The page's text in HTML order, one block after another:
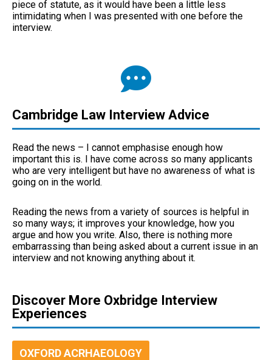
piece of statute, as it would have been a little less
intimidating when I was presented with one before the
interview.
Cambridge Law Interview Advice
Read the news – I cannot emphasise enough how
important this is. I have come across so many applicants
who are very intelligent but have no awareness of what is
going on in the world.
Reading the news from a variety of sources is helpful in
so many ways; it improves your knowledge, how you
argue and how you write. Also, there is nothing more
embarrassing than being asked about a current issue in an
interview and not knowing anything about it.
Discover More Oxbridge Interview
Experiences
OXFORD ACRHAEOLOGY